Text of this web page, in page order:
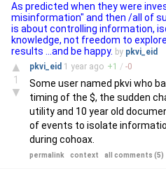
As predicted when they were
misinformation" and then /all of
is about controlling information,
knowledge, not freedom to
results ...and be happy. by pkvi_eid
▲
1
▼
pkvi_eid 1 year ago +1 / -0
Some user named pkvi who
timing of the $, the sudden
utility and 10 year old
of events to isolate
during cohoax.
permalink context all comments (5)